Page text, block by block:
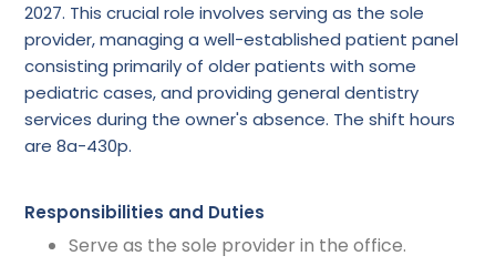
2027. This crucial role involves serving as the sole
provider, managing a well-established patient panel
consisting primarily of older patients with some
pediatric cases, and providing general dentistry
services during the owner's absence. The shift hours
are 8a-430p.
Responsibilities and Duties
Serve as the sole provider in the office.